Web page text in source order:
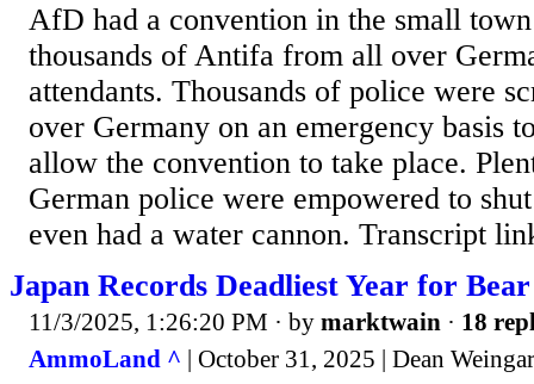
AfD had a convention in the small
thousands of Antifa from all over
attendants. Thousands of police were
over Germany on an emergency basis
allow the convention to take place.
German police were empowered to
even had a water cannon. Transcript
Japan Records Deadliest Year for
11/3/2025, 1:26:20 PM · by marktwain · 18
AmmoLand ^ | October 31, 2025 | Dean